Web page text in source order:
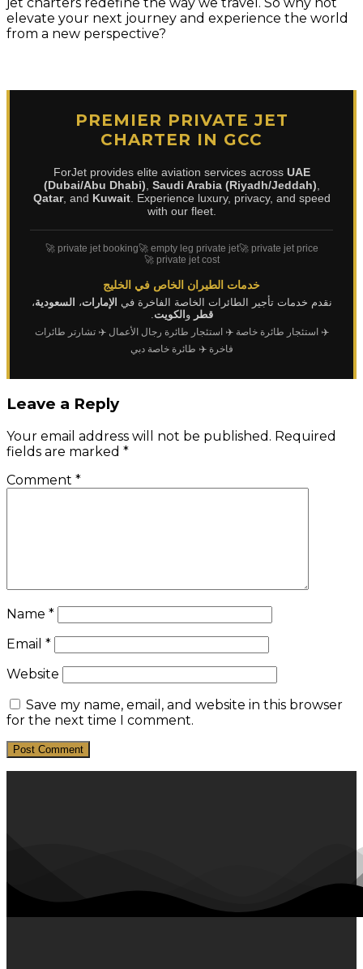
elevate your next journey and experience the world
from a new perspective?
PREMIER PRIVATE JET
CHARTER IN GCC
ForJet provides elite aviation services across UAE
(Dubai/Abu Dhabi) Saudi Arabia (Riyadh/Jeddah)
Qatar, and Kuwait. Experience luxury, privacy, and speed
with our fleet.
🚀 private jet booking🚀 empty leg private jet🚀 private jet price
🚀 private jet cost
خدمات الطيران الخاص في الخليج
نقدم خدمات تأجير الطائرات الخاصة الفاخرة في الإمارات، السعودية،
قطر و الكويت.
✈️ استئجار طائرة خاصة ✈️ استئجار طائرة رجال الأعمال ✈️ تشارتر طائرات
فاخرة ✈️ طائرة خاصة دبي
Leave a Reply
Your email address will not be published. Required
fields are marked *
Comment *
Name *
Email *
Website
Save my name, email, and website in this browser
for the next time I comment.